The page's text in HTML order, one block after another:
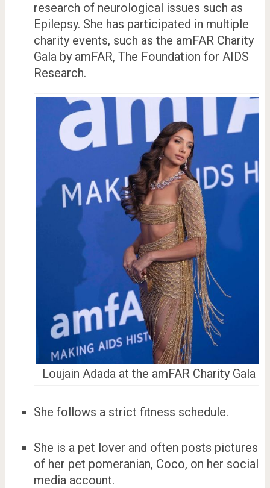
research of neurological issues such as
Epilepsy. She has participated in multiple
charity events, such as the amFAR Charity
Gala by amFAR, The Foundation for AIDS
Research.
Loujain Adada at the amFAR Charity Gala
She follows a strict fitness schedule.
She is a pet lover and often posts pictures
of her pet pomeranian, Coco, on her social
media account.